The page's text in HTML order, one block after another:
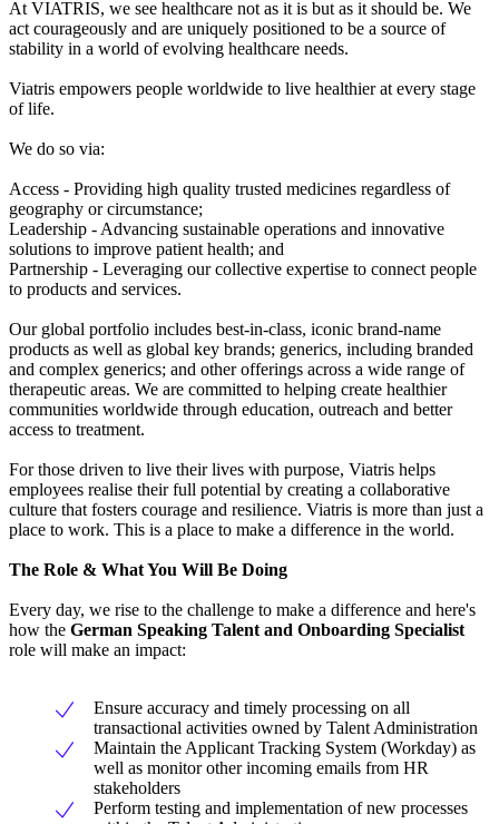
At VIATRIS, we see healthcare not as it is but as it should be. We
act courageously and are uniquely positioned to be a source of
stability in a world of evolving healthcare needs.
Viatris empowers people worldwide to live healthier at every stage
of life.
We do so via:
Access - Providing high quality trusted medicines regardless of
geography or circumstance;
Leadership - Advancing sustainable operations and innovative
solutions to improve patient health; and
Partnership - Leveraging our collective expertise to connect people
to products and services.
Our global portfolio includes best-in-class, iconic brand-name
products as well as global key brands; generics, including branded
and complex generics; and other offerings across a wide range of
therapeutic areas. We are committed to helping create healthier
communities worldwide through education, outreach and better
access to treatment.
For those driven to live their lives with purpose, Viatris helps
employees realise their full potential by creating a collaborative
culture that fosters courage and resilience. Viatris is more than just a
place to work. This is a place to make a difference in the world.
The Role & What You Will Be Doing
Every day, we rise to the challenge to make a difference and here's
how the German Speaking Talent and Onboarding Specialist
role will make an impact:
Ensure accuracy and timely processing on all
transactional activities owned by Talent Administration
Maintain the Applicant Tracking System (Workday) as
well as monitor other incoming emails from HR
stakeholders
Perform testing and implementation of new processes